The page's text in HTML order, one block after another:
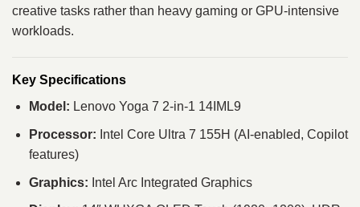
creative tasks rather than heavy gaming or GPU-intensive
workloads.
Key Specifications
Model: Lenovo Yoga 7 2-in-1 14IML9
Processor: Intel Core Ultra 7 155H (AI-enabled, Copilot
features)
Graphics: Intel Arc Integrated Graphics